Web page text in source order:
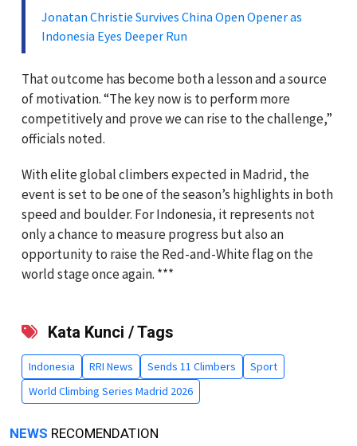
Jonatan Christie Survives China Open Opener as
Indonesia Eyes Deeper Run
That outcome has become both a lesson and a source
of motivation. “The key now is to perform more
competitively and prove we can rise to the challenge,”
officials noted.
With elite global climbers expected in Madrid, the
event is set to be one of the season’s highlights in both
speed and boulder. For Indonesia, it represents not
only a chance to measure progress but also an
opportunity to raise the Red-and-White flag on the
world stage once again. ***
Kata Kunci / Tags
Indonesia RRI News Sends 11 Climbers
Sport
World Climbing Series Madrid 2026
NEWS RECOMENDATION